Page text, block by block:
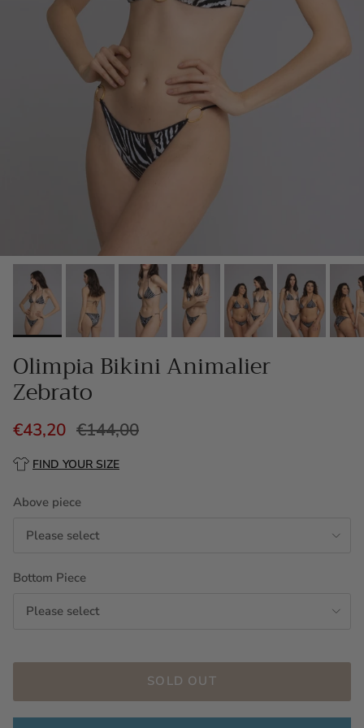
Olimpia Bikini Animalier
Zebrato
€43,20 €144,00
FIND YOUR SIZE
Above piece
Please select
Bottom Piece
Please select
SOLD OUT